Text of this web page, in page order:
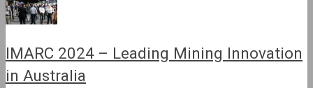
IMARC 2024 – Leading Mining Innovation
in Australia